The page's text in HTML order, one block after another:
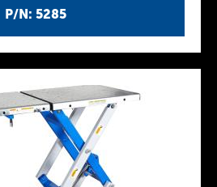
P/N: 5285